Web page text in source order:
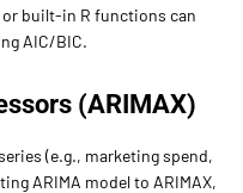
or built-in R functions can
AIC/BIC.
(ARIMAX)
(e.g., marketing spend,
ARIMA model to ARIMAX,